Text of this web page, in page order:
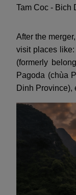
Tam Coc - Bich
After the
visit places
(formerly
Pagoda (chùa
Dinh Province),